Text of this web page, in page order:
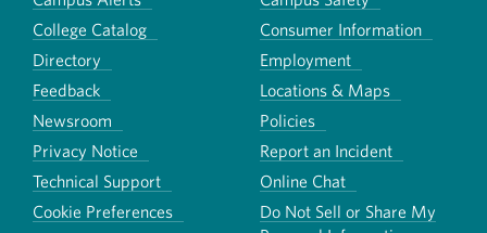
College Catalog
Consumer Information
Directory
Employment
Feedback
Locations & Maps
Newsroom
Policies
Privacy Notice
Report an Incident
Technical Support
Online Chat
Cookie Preferences
Do Not Sell or Share My